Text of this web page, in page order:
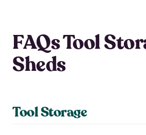
FAQs Tool
Sheds
Tool Storage